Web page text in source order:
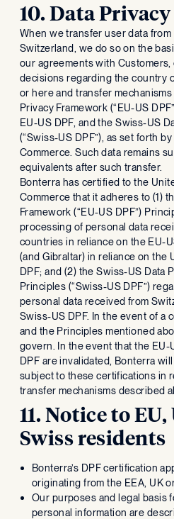
10. Data
When we transfer user data from
Switzerland, we do so on the
our agreements with
decisions regarding the country
or here and transfer
Privacy Framework (“EU-US
EU-US DPF, and the Swiss-US
(“Swiss-US DPF”), as set forth
Commerce. Such data remains
equivalents after such transfer.
Bonterra has certified to the
Commerce that it adheres to (1)
Framework (“EU-US DPF”)
processing of personal data
countries in reliance on the EU-
(and Gibraltar) in reliance on the
DPF; and (2) the Swiss-US Data
Principles (“Swiss-US DPF”)
personal data received from
Swiss-US DPF. In the event of a
and the Principles mentioned
govern. In the event that the EU-
DPF are invalidated, Bonterra
subject to these certifications in
transfer mechanisms described
11. Notice to
Swiss residents
Bonterra’s DPF certification
originating from the EEA, UK
Our purposes and legal basis
personal information are